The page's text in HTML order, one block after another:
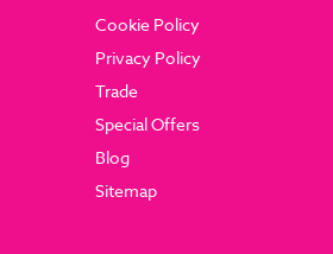
Cookie Policy
Privacy Policy
Trade
Special Offers
Blog
Sitemap